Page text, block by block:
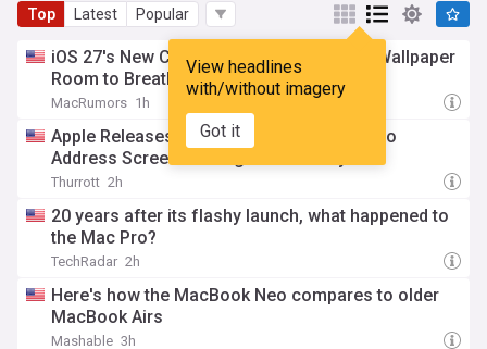
Top Latest Popular
View headlines
with/without imagery
Got it
iOS 27's New Compact Clock Gives Your Wallpaper
Room to Breathe
MacRumors 1h
Apple Releases macOS Security Updates to
Address Screen Sharing Vulnerability
Thurrott 2h
20 years after its flashy launch, what happened to
the Mac Pro?
TechRadar 2h
Here's how the MacBook Neo compares to older
MacBook Airs
Mashable 3h